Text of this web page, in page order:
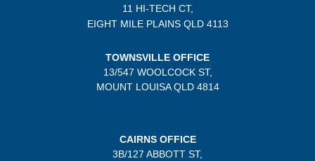
11 HI-TECH CT,
EIGHT MILE PLAINSQLD 4113
TOWNSVILLE OFFICE
13/547 WOOLCOCK ST,
MOUNT LOUISA QLD 4814
CAIRNS OFFICE
3B/127 ABBOTT ST,